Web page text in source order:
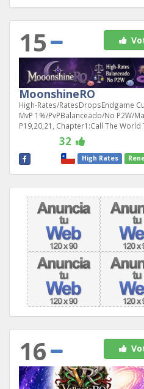
15
MoonshineRO
High-Rates/RatesDropsEndgame
MvP 1%/PvPBalanceado/No P2W/
P19,20,21, Chapter1:Call The World
32
High Rates
16